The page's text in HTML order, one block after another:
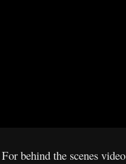
behind the scenes video